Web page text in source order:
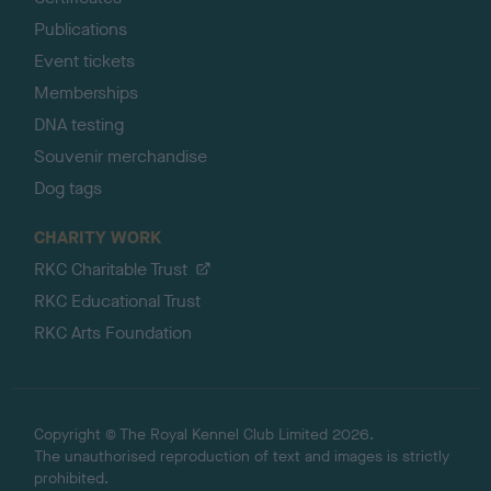
Publications
Event tickets
Memberships
DNA testing
Souvenir merchandise
Dog tags
CHARITY WORK
RKC Charitable Trust
RKC Educational Trust
RKC Arts Foundation
Copyright © The Royal Kennel Club Limited 2026.
The unauthorised reproduction of text and images is strictly
prohibited.